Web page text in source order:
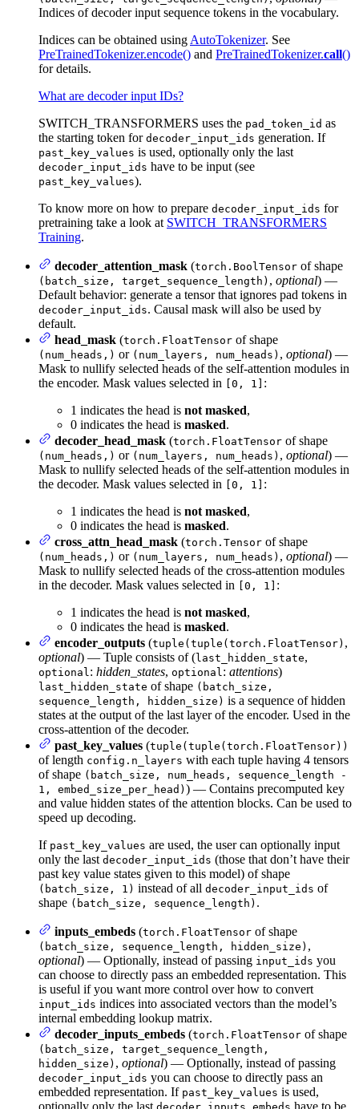
Indices of decoder input sequence tokens in the vocabulary.
Indices can be obtained using AutoTokenizer. See
PreTrainedTokenizer.encode() and PreTrainedTokenizer.call()
for details.
What are decoder input IDs?
SWITCH_TRANSFORMERS uses the pad_token_id as
the starting token for decoder_input_ids generation. If
past_key_values is used, optionally only the last
decoder_input_ids have to be input (see
past_key_values).
To know more on how to prepare decoder_input_ids for
pretraining take a look at SWITCH_TRANSFORMERS
Training.
decoder_attention_mask (torch.BoolTensor of shape
(batch_size, target_sequence_length) , optional) —
Default behavior: generate a tensor that ignores pad tokens in
decoder_input_ids. Causal mask will also be used by
default.
head_mask (torch.FloatTensor of shape
(num_heads,) or (num_layers, num_heads) , optional) —
Mask to nullify selected heads of the self-attention modules in
the encoder. Mask values selected in
[0, 1] :
1 indicates the head is not masked,
0 indicates the head is masked.
decoder_head_mask (torch.FloatTensor of shape
(num_heads,) or (num_layers, num_heads) , optional) —
Mask to nullify selected heads of the self-attention modules in
the decoder. Mask values selected in
[0, 1] :
1 indicates the head is not masked,
0 indicates the head is masked.
cross_attn_head_mask (torch.Tensor of shape
(num_heads,) or (num_layers, num_heads) , optional) —
Mask to nullify selected heads of the cross-attention modules
in the decoder. Mask values selected in
[0, 1] :
1 indicates the head is not masked,
0 indicates the head is masked.
encoder_outputs (tuple(tuple(torch.FloatTensor) ,
optional) — Tuple consists of (last_hidden_state,
optional: hidden_states, optional: attentions)
last_hidden_state of shape (batch_size,
sequence_length, hidden_size) is a sequence of hidden
states at the output of the last layer of the encoder. Used in the
cross-attention of the decoder.
past_key_values (tuple(tuple(torch.FloatTensor))
of length config.n_layers with each tuple having 4 tensors
of shape (batch_size, num_heads, sequence_length -
1, embed_size_per_head) ) — Contains precomputed key
and value hidden states of the attention blocks. Can be used to
speed up decoding.
If past_key_values are used, the user can optionally input
only the last decoder_input_ids (those that don’t have their
past key value states given to this model) of shape
(batch_size, 1) instead of all decoder_input_ids of
shape (batch_size, sequence_length) .
inputs_embeds (torch.FloatTensor of shape
(batch_size, sequence_length, hidden_size) ,
optional) — Optionally, instead of passing input_ids you
can choose to directly pass an embedded representation. This
is useful if you want more control over how to convert
input_ids indices into associated vectors than the model’s
internal embedding lookup matrix.
decoder_inputs_embeds (torch.FloatTensor of shape
(batch_size, target_sequence_length,
hidden_size) , optional) — Optionally, instead of passing
decoder_input_ids you can choose to directly pass an
embedded representation. If past_key_values is used,